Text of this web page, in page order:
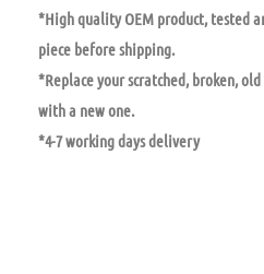
*High quality OEM product, tested
piece before shipping.
*Replace your scratched, broken,
with a new one.
*4-7 working days delivery